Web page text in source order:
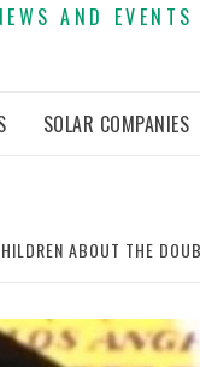
AND EVENTS
SOLAR COMPANIES
ABOUT THE